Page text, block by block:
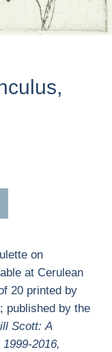
on
at Cerulean
20 printed by
published by the
Scott: A
2016,